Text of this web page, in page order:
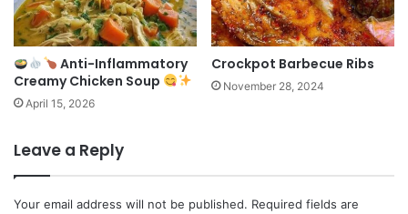
Anti-Inflammatory
Creamy Chicken Soup
April 15, 2026
Crockpot Barbecue Ribs
November 28, 2024
Leave a Reply
Your email address will not be published. Required fields are